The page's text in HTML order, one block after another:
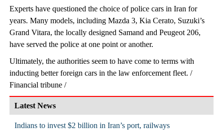
Experts have questioned the choice of police cars in Iran for
years. Many models, including Mazda 3, Kia Cerato, Suzuki’s
Grand Vitara, the locally designed Samand and Peugeot 206,
have served the police at one point or another.
Ultimately, the authorities seem to have come to terms with
inducting better foreign cars in the law enforcement fleet. /
Financial tribune /
Latest News
Indians to invest $2 billion in Iran’s port, railways